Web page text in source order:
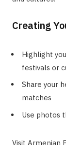
Creating
Highlight
festivals or
Share your
matches
Use photos
Visit Armenian